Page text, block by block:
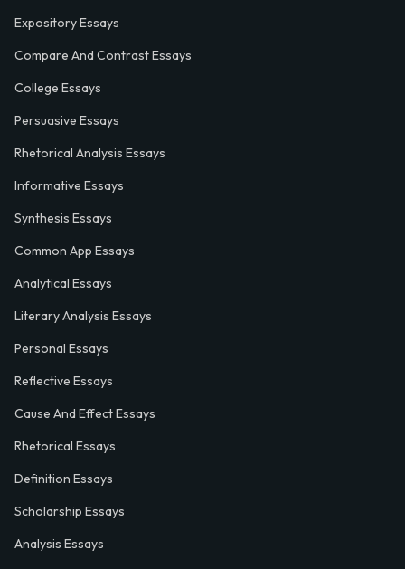
Expository Essays
Compare And Contrast Essays
College Essays
Persuasive Essays
Rhetorical Analysis Essays
Informative Essays
Synthesis Essays
Common App Essays
Analytical Essays
Literary Analysis Essays
Personal Essays
Reflective Essays
Cause And Effect Essays
Rhetorical Essays
Definition Essays
Scholarship Essays
Analysis Essays